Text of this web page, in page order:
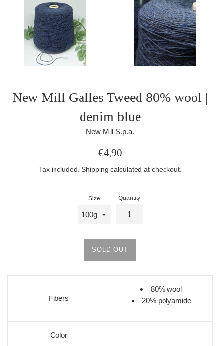
New Mill Galles Tweed 80% wool |
denim blue
New Mill S.p.a.
Regular
€4,90
Tax included. Shipping calculated at checkout.
Size Quantity
SOLD OUT
Fibers
80% wool
20% polyamide
Color